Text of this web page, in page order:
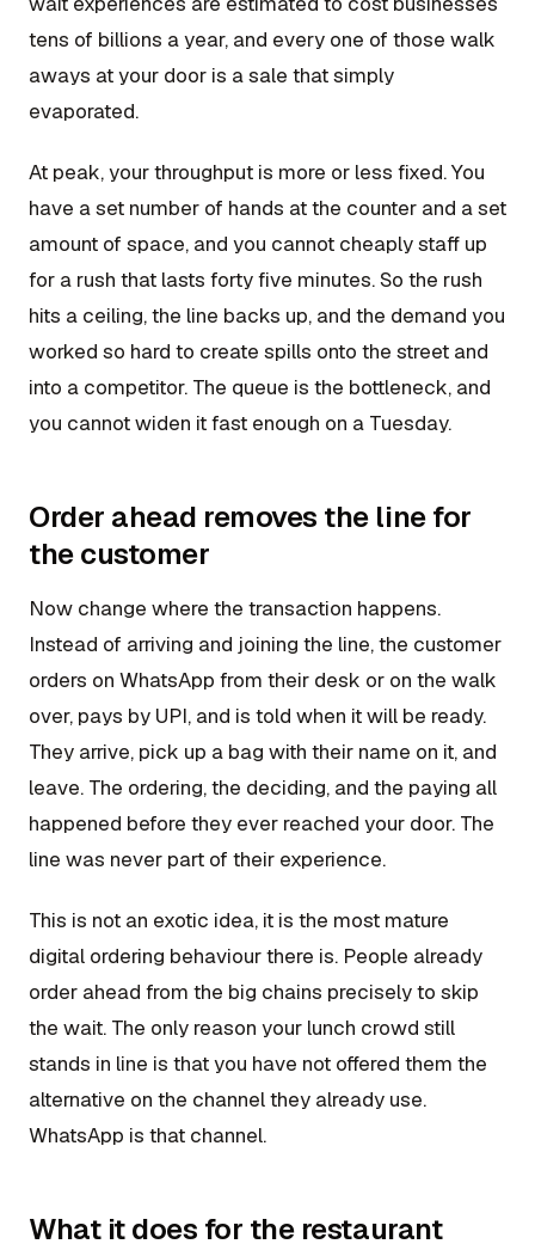
tens of billions a year, and every one of those walk
aways at your door is a sale that simply
evaporated.
At peak, your throughput is more or less fixed. You
have a set number of hands at the counter and a set
amount of space, and you cannot cheaply staff up
for a rush that lasts forty five minutes. So the rush
hits a ceiling, the line backs up, and the demand you
worked so hard to create spills onto the street and
into a competitor. The queue is the bottleneck, and
you cannot widen it fast enough on a Tuesday.
Order ahead removes the line for
the customer
Now change where the transaction happens.
Instead of arriving and joining the line, the customer
orders on WhatsApp from their desk or on the walk
over, pays by UPI, and is told when it will be ready.
They arrive, pick up a bag with their name on it, and
leave. The ordering, the deciding, and the paying all
happened before they ever reached your door. The
line was never part of their experience.
This is not an exotic idea, it is the most mature
digital ordering behaviour there is. People already
order ahead from the big chains precisely to skip
the wait. The only reason your lunch crowd still
stands in line is that you have not offered them the
alternative on the channel they already use.
WhatsApp is that channel.
What it does for the restaurant